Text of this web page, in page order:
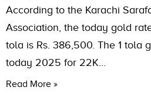
According to the Karachi
Association, the today gold
tola is Rs. 386,500. The 1 tola
today 2025 for 22K…
Read More »